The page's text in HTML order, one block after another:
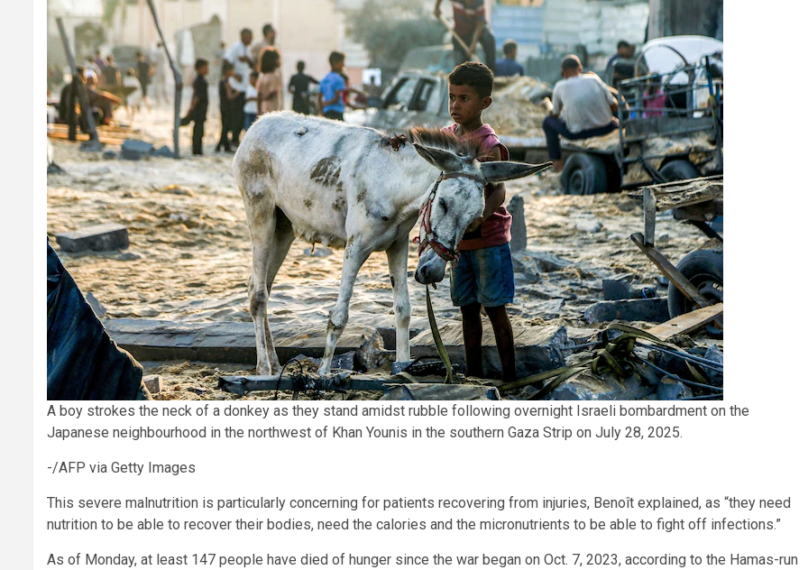
A boy strokes the neck of a donkey as they stand amidst rubble following overnight Israeli bombardment on the
Japanese neighbourhood in the northwest of Khan Younis in the southern Gaza Strip on July 28, 2025.
-/AFP via Getty Images
This severe malnutrition is particularly concerning for patients recovering from injuries, Benoît explained, as “they need
nutrition to be able to recover their bodies, need the calories and the micronutrients to be able to fight off infections.”
As of Monday, at least 147 people have died of hunger since the war began on Oct. 7, 2023, according to the Hamas-run